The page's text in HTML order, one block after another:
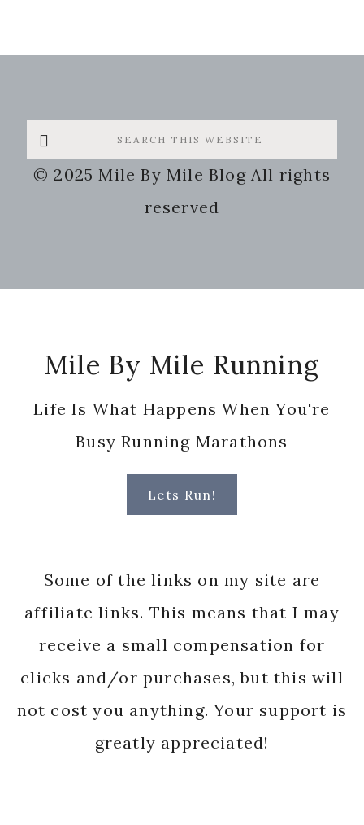
Search
this
website
© 2025 Mile By Mile Blog All rights
reserved
Mile By Mile Running
Life Is What Happens When You're
Busy Running Marathons
Lets Run!
Some of the links on my site are
affiliate links. This means that I may
receive a small compensation for
clicks and/or purchases, but this will
not cost you anything. Your support is
greatly appreciated!